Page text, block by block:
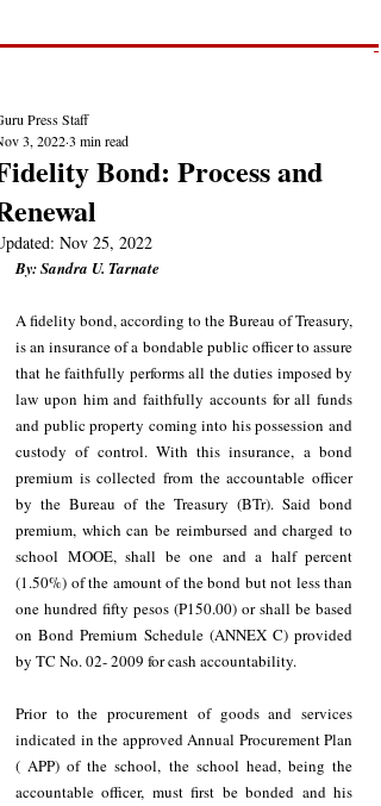
Bond: Process and
Press Staff
3, 20223 min read
Nov 25, 2022
By: Sandra U. Tarnate
A fidelity bond, according to the Bureau of Treasury,
is an insurance of a bondable public officer to assure
that he faithfully performs all the duties imposed by
law upon him and faithfully accounts for all funds
and public property coming into his possession and
custody of control. With this insurance, a bond
premium is collected from the accountable officer
by the Bureau of the Treasury (BTr). Said bond
premium, which can be reimbursed and charged to
school MOOE, shall be one and a half percent
(1.50%) of the amount of the bond but not less than
one hundred fifty pesos (P150.00) or shall be based
on Bond Premium Schedule (ANNEX C) provided
by TC No. 02- 2009 for cash accountability.
Prior to the procurement of goods and services
indicated in the approved Annual Procurement Plan
( APP) of the school, the school head, being the
accountable officer, must first be bonded and his